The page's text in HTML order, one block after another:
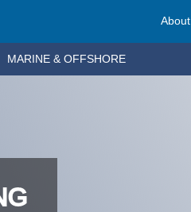
About
MARINE & OFFSHORE